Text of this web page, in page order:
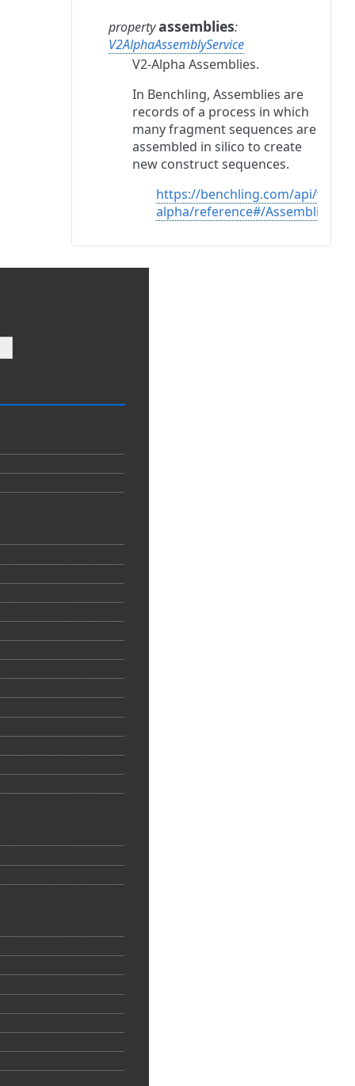
propertyassemblies:
V2AlphaAssemblyService
V2-Alpha Assemblies.
In Benchling, Assemblies are
records of a process in which
many fragment sequences are
assembled in silico to create
new construct sequences.
https://benchling.com/api/v2-
alpha/reference#/Assemblies